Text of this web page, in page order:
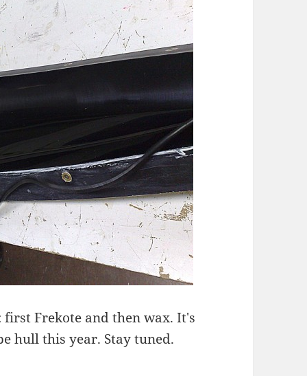
Frekote and then wax. It's
hull this year. Stay tuned.